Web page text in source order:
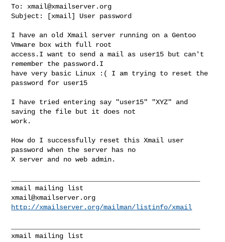
To: xmail@xmailserver.org
Subject: [xmail] User password
I have an old Xmail server running on a Gentoo
Vmware box with full root
access.I want to send a mail as user15 but can't
remember the password.I
have very basic Linux :( I am trying to reset the
password for user15
I have tried entering say "user15" "XYZ" and
saving the file but it does not
work.
How do I successfully reset this Xmail user
password when the server has no
X server and no web admin.
xmail@xmailserver.org
http://xmailserver.org/mailman/listinfo/xmail